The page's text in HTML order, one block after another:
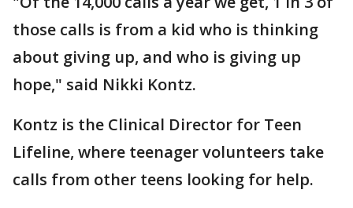
those calls is from a kid who is thinking
about giving up, and who is giving up
hope," said Nikki Kontz.
Kontz is the Clinical Director for Teen
Lifeline, where teenager volunteers take
calls from other teens looking for help.